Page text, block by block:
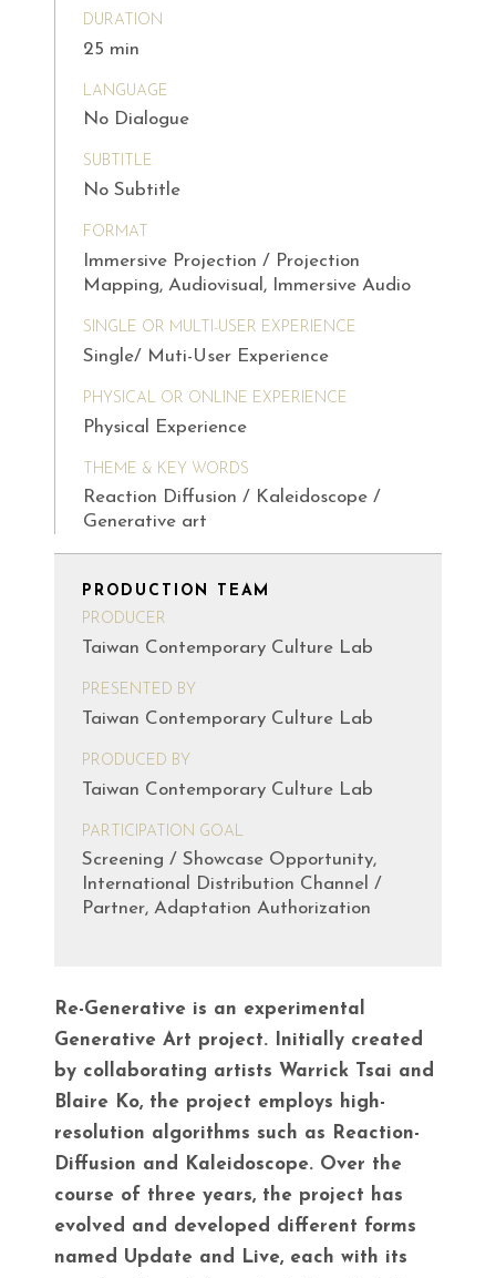
DURATION
25 min
LANGUAGE
No Dialogue
SUBTITLE
No Subtitle
FORMAT
Immersive Projection / Projection
Mapping, Audiovisual, Immersive Audio
SINGLE OR MULTI-USER EXPERIENCE
Single/ Muti-User Experience
PHYSICAL OR ONLINE EXPERIENCE
Physical Experience
THEME & KEY WORDS
Reaction Diffusion / Kaleidoscope /
Generative art
PRODUCTION TEAM
PRODUCER
Taiwan Contemporary Culture Lab
PRESENTED BY
Taiwan Contemporary Culture Lab
PRODUCED BY
Taiwan Contemporary Culture Lab
PARTICIPATION GOAL
Screening / Showcase Opportunity,
International Distribution Channel /
Partner, Adaptation Authorization
Re-Generative is an experimental
Generative Art project. Initially created
by collaborating artists Warrick Tsai and
Blaire Ko, the project employs high-
resolution algorithms such as Reaction-
Diffusion and Kaleidoscope. Over the
course of three years, the project has
evolved and developed different forms
named Update and Live, each with its